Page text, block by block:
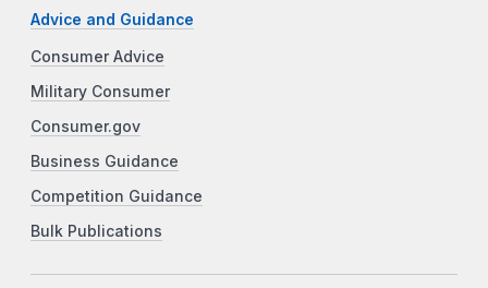
Advice and Guidance
Consumer Advice
Military Consumer
Consumer.gov
Business Guidance
Competition Guidance
Bulk Publications